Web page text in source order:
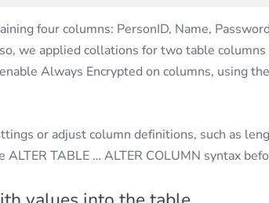
four columns: PersonID, Name,
we applied collations for two table columns
Always Encrypted on columns, using the
or adjust column definitions, such as
TABLE … ALTER COLUMN syntax